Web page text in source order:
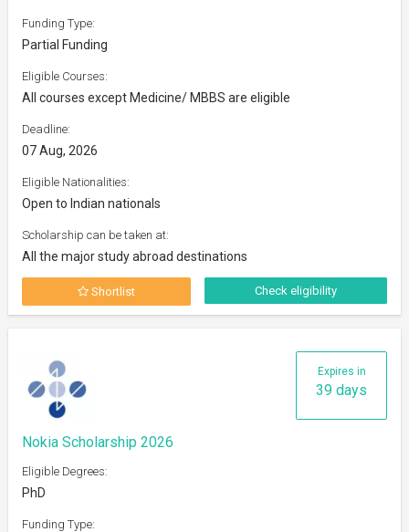
Funding Type:
Partial Funding
Eligible Courses:
All courses except Medicine/ MBBS are eligible
Deadline:
07 Aug, 2026
Eligible Nationalities:
Open to Indian nationals
Scholarship can be taken at:
All the major study abroad destinations
Shortlist Check eligibility
Expires in
39 days
Nokia Scholarship 2026
Eligible Degrees:
PhD
Funding Type: